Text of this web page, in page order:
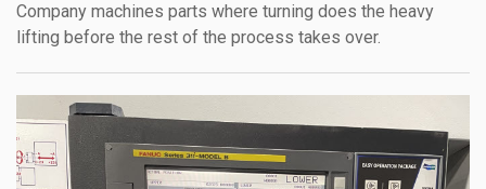
Company machines parts where turning does the heavy
lifting before the rest of the process takes over.